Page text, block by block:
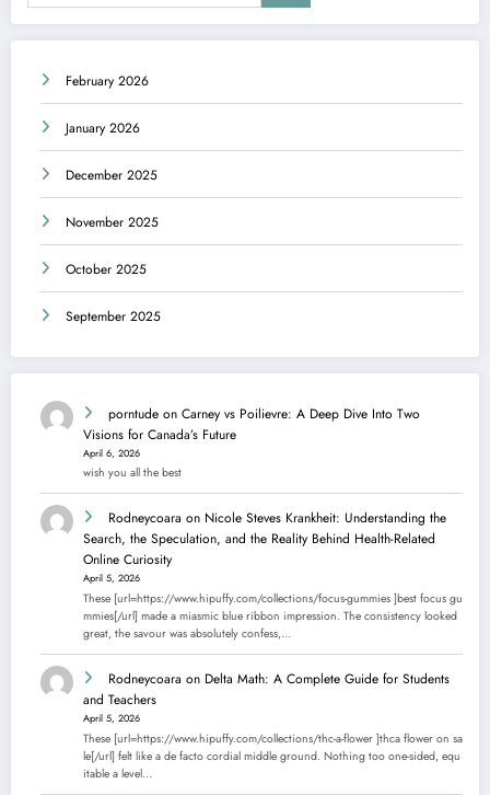
February 2026
January 2026
December 2025
November 2025
October 2025
September 2025
porntude on Carney vs Poilievre: A Deep Dive Into Two
Visions for Canada’s Future
April 6, 2026
wish you all the best
Rodneycoara on Nicole Steves Krankheit: Understanding the
Search, the Speculation, and the Reality Behind Health-Related
Online Curiosity
April 5, 2026
These [url=https://www.hipuffy.com/collections/focus-gummies ]best focus gu
mmies[/url] made a miasmic blue ribbon impression. The consistency looked
great, the savour was absolutely confess,…
Rodneycoara on Delta Math: A Complete Guide for Students
and Teachers
April 5, 2026
These [url=https://www.hipuffy.com/collections/thc-a-flower ]thca flower on sa
le[/url] felt like a de facto cordial middle ground. Nothing too one-sided, equ
itable a level…